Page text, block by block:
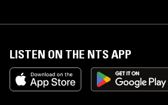
LISTEN ON THE NTS APP